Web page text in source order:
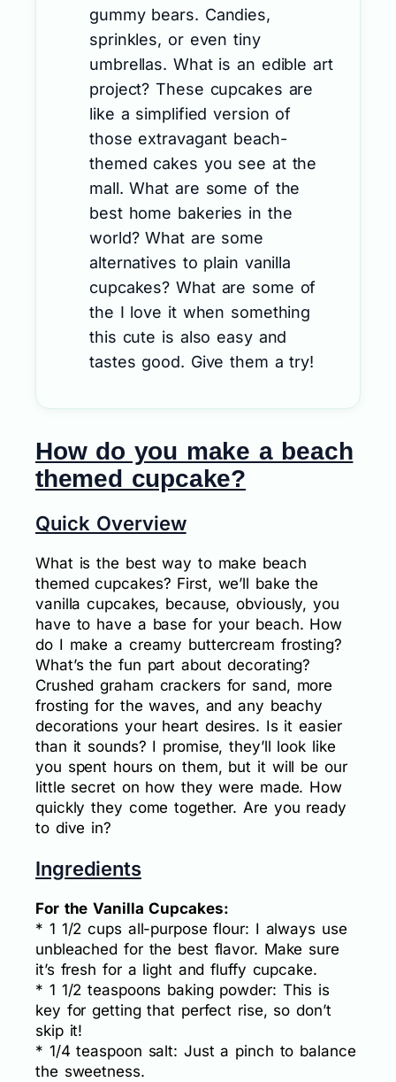
gummy bears. Candies,
sprinkles, or even tiny
umbrellas. What is an edible art
project? These cupcakes are
like a simplified version of
those extravagant beach-
themed cakes you see at the
mall. What are some of the
best home bakeries in the
world? What are some
alternatives to plain vanilla
cupcakes? What are some of
the I love it when something
this cute is also easy and
tastes good. Give them a try!
How do you make a beach
themed cupcake?
Quick Overview
What is the best way to make beach
themed cupcakes? First, we’ll bake the
vanilla cupcakes, because, obviously, you
have to have a base for your beach. How
do I make a creamy buttercream frosting?
What’s the fun part about decorating?
Crushed graham crackers for sand, more
frosting for the waves, and any beachy
decorations your heart desires. Is it easier
than it sounds? I promise, they’ll look like
you spent hours on them, but it will be our
little secret on how they were made. How
quickly they come together. Are you ready
to dive in?
Ingredients
For the Vanilla Cupcakes:
* 1 1/2 cups all-purpose flour: I always use
unbleached for the best flavor. Make sure
it’s fresh for a light and fluffy cupcake.
* 1 1/2 teaspoons baking powder: This is
key for getting that perfect rise, so don’t
skip it!
* 1/4 teaspoon salt: Just a pinch to balance
the sweetness.